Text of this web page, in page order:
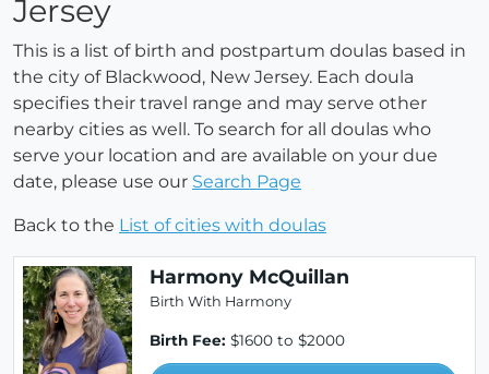
Jersey
This is a list of birth and postpartum doulas based in
the city of Blackwood, New Jersey. Each doula
specifies their travel range and may serve other
nearby cities as well. To search for all doulas who
serve your location and are available on your due
date, please use our Search Page
Back to the List of cities with doulas
Harmony McQuillan
Birth With Harmony
Birth Fee: $1600 to $2000